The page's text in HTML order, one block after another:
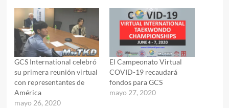
GCS International celebró
su primera reunión virtual
con representantes de
América
mayo 26, 2020
El Campeonato Virtual
COVID-19 recaudará
fondos para GCS
mayo 27, 2020